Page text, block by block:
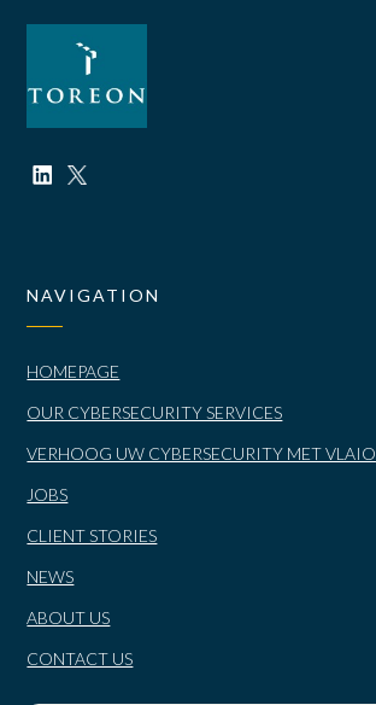
NAVIGATION
HOMEPAGE
OUR CYBERSECURITY SERVICES
VERHOOG UW CYBERSECURITY MET VLAIO
JOBS
CLIENT STORIES
NEWS
ABOUT US
CONTACT US